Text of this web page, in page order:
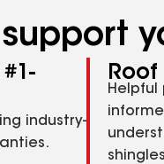
industry-